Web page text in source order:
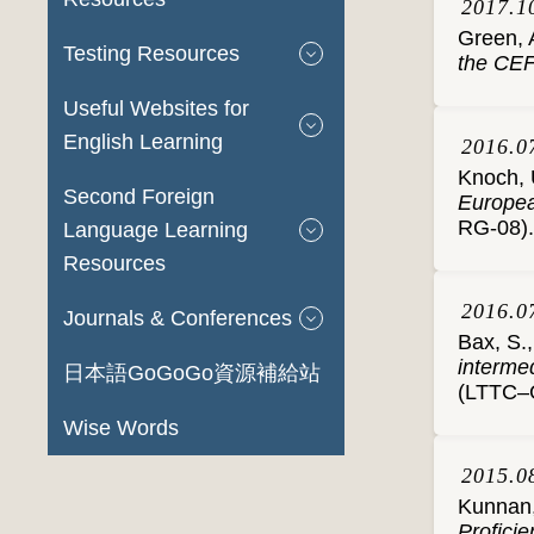
Testing Resources
Useful Websites for
English Learning
Second Foreign
Language Learning
Resources
Journals & Conferences
日本語GoGoGo資源補給站
Wise Words
Green,
the
Knoch,
RG-
Bax,